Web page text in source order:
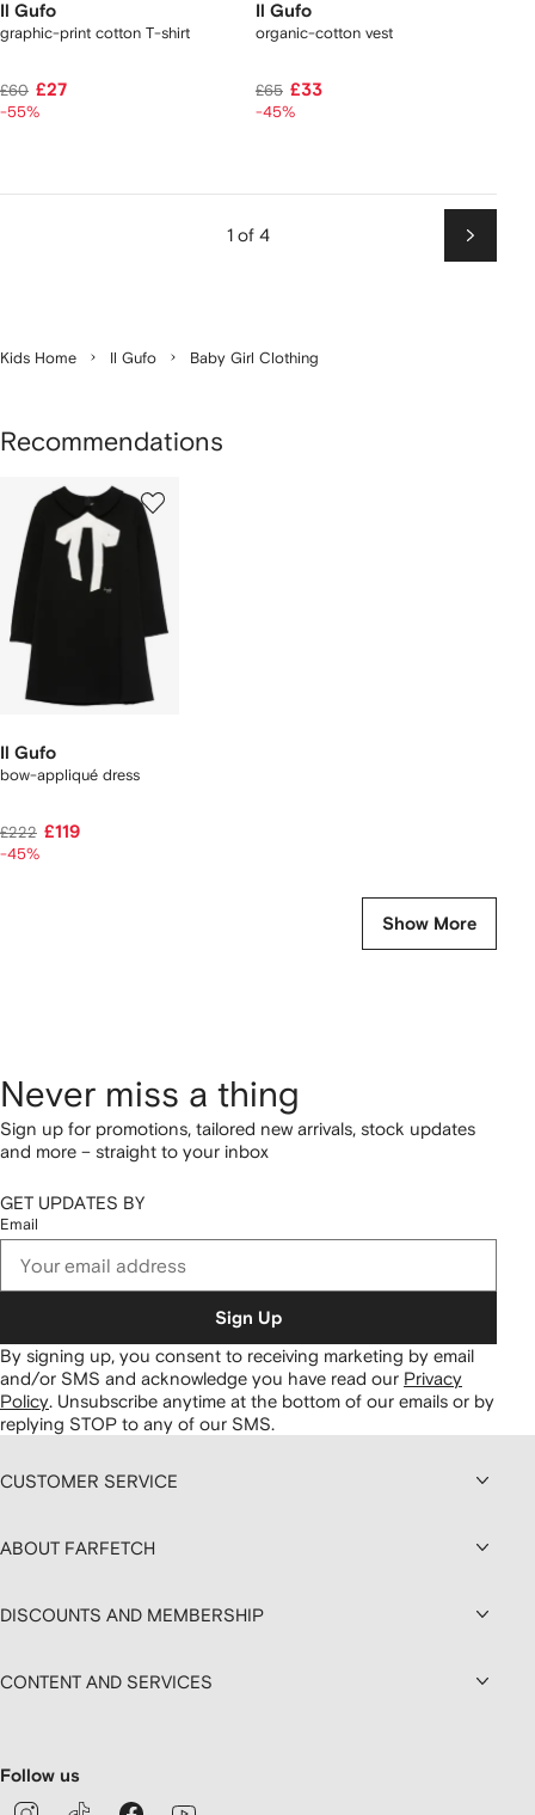
Il Gufo
graphic-print cotton T-shirt
£60 £27
-55%
Il Gufo
organic-cotton vest
£65 £33
-45%
1 of 4
Next
Kids Home Il Gufo Baby Girl Clothing
Recommendations
Il Gufo
bow-appliqué dress
£222 £119
-45%
Show More
Never miss a thing
Sign up for promotions, tailored new arrivals, stock updates
and more – straight to your inbox
GET UPDATES BY
Email
Sign Up
By signing up, you consent to receiving marketing by email
and/or SMS and acknowledge you have read our Privacy
Policy. Unsubscribe anytime at the bottom of our emails or by
replying STOP to any of our SMS.
CUSTOMER SERVICE
ABOUT FARFETCH
DISCOUNTS AND MEMBERSHIP
CONTENT AND SERVICES
Follow us